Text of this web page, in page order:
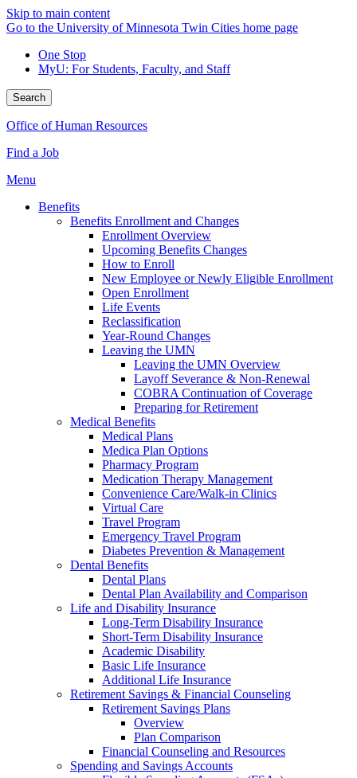
Skip to main content
Go to the University of Minnesota Twin Cities home page
One Stop
MyU: For Students, Faculty, and Staff
Search
Office of Human Resources
Find a Job
Menu
Benefits
Benefits Enrollment and Changes
Enrollment Overview
Upcoming Benefits Changes
How to Enroll
New Employee or Newly Eligible Enrollment
Open Enrollment
Life Events
Reclassification
Year-Round Changes
Leaving the UMN
Leaving the UMN Overview
Layoff Severance & Non-Renewal
COBRA Continuation of Coverage
Preparing for Retirement
Medical Benefits
Medical Plans
Medica Plan Options
Pharmacy Program
Medication Therapy Management
Convenience Care/Walk-in Clinics
Virtual Care
Travel Program
Emergency Travel Program
Diabetes Prevention & Management
Dental Benefits
Dental Plans
Dental Plan Availability and Comparison
Life and Disability Insurance
Long-Term Disability Insurance
Short-Term Disability Insurance
Academic Disability
Basic Life Insurance
Additional Life Insurance
Retirement Savings & Financial Counseling
Retirement Savings Plans
Overview
Plan Comparison
Financial Counseling and Resources
Spending and Savings Accounts